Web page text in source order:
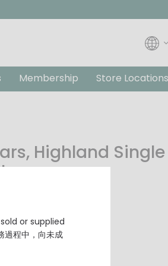
Membership Store Locations
Highland
or supplied
程中，向未成